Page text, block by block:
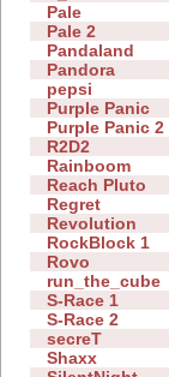
Pale
Pale 2
Pandaland
Pandora
pepsi
Purple Panic
Purple Panic 2
R2D2
Rainboom
Reach Pluto
Regret
Revolution
RockBlock 1
Rovo
run_the_cube
S-Race 1
S-Race 2
secreT
Shaxx